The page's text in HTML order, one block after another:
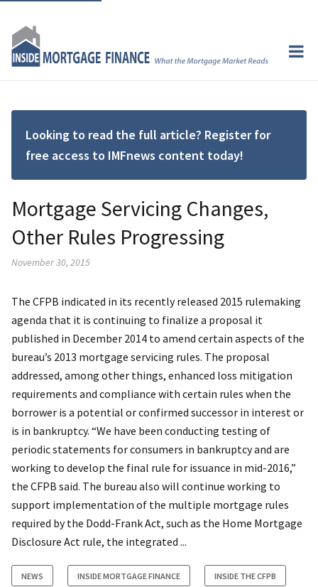
Looking to read the full article? Register for
free access to IMFnews content today!
Mortgage Servicing Changes,
Other Rules Progressing
November 30, 2015
The CFPB indicated in its recently released 2015 rulemaking
agenda that it is continuing to finalize a proposal it
published in December 2014 to amend certain aspects of the
bureau’s 2013 mortgage servicing rules. The proposal
addressed, among other things, enhanced loss mitigation
requirements and compliance with certain rules when the
borrower is a potential or confirmed successor in interest or
is in bankruptcy. “We have been conducting testing of
periodic statements for consumers in bankruptcy and are
working to develop the final rule for issuance in mid-2016,”
the CFPB said. The bureau also will continue working to
support implementation of the multiple mortgage rules
required by the Dodd-Frank Act, such as the Home Mortgage
Disclosure Act rule, the integrated ...
NEWS INSIDE MORTGAGE FINANCE INSIDE THE CFPB